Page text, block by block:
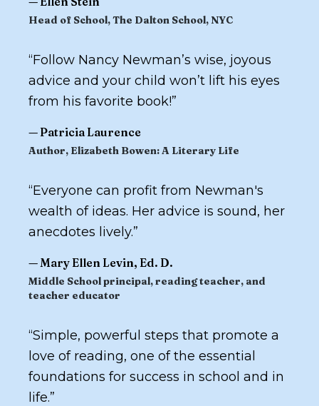
Head of School, The Dalton School, NYC
“Follow Nancy Newman’s wise, joyous
advice and your child won’t lift his eyes
from his favorite book!”
— Patricia Laurence
Author, Elizabeth Bowen: A Literary Life
“Everyone can profit from Newman's
wealth of ideas. Her advice is sound, her
anecdotes lively.”
—Mary Ellen Levin, Ed. D.
Middle School principal, reading teacher, and
teacher educator
“Simple, powerful steps that promote a
love of reading, one of the essential
foundations for success in school and in
life.”